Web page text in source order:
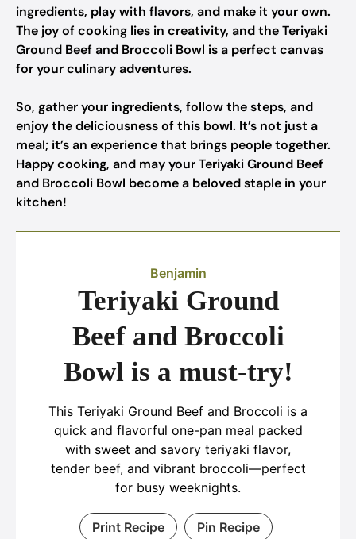
ingredients, play with flavors, and make it your own.
The joy of cooking lies in creativity, and the Teriyaki
Ground Beef and Broccoli Bowl is a perfect canvas
for your culinary adventures.
So, gather your ingredients, follow the steps, and
enjoy the deliciousness of this bowl. It’s not just a
meal; it’s an experience that brings people together.
Happy cooking, and may your Teriyaki Ground Beef
and Broccoli Bowl become a beloved staple in your
kitchen!
Benjamin
Teriyaki Ground
Beef and Broccoli
Bowl is a must-try!
This Teriyaki Ground Beef and Broccoli is a
quick and flavorful one-pan meal packed
with sweet and savory teriyaki flavor,
tender beef, and vibrant broccoli—perfect
for busy weeknights.
Print Recipe Pin Recipe